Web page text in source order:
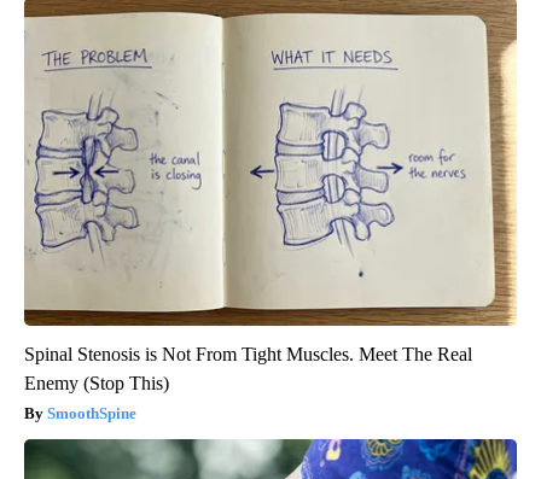
Spinal Stenosis is Not From Tight Muscles. Meet The Real
Enemy (Stop This)
SmoothSpine